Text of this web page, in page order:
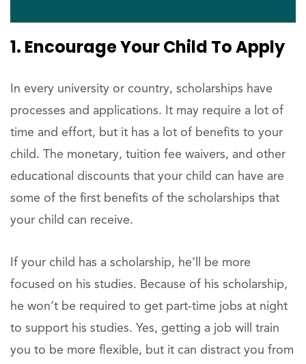
1. Encourage Your Child To Apply
In every university or country, scholarships have
processes and applications. It may require a lot of
time and effort, but it has a lot of benefits to your
child. The monetary, tuition fee waivers, and other
educational discounts that your child can have are
some of the first benefits of the scholarships that
your child can receive.
If your child has a scholarship, he’ll be more
focused on his studies. Because of his scholarship,
he won’t be required to get part-time jobs at night
to support his studies. Yes, getting a job will train
you to be more flexible, but it can distract you from